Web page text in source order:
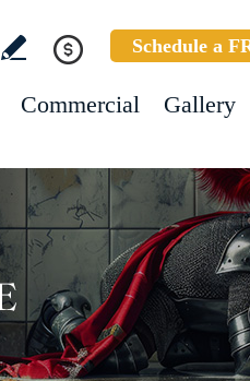
Schedule a
Commercial Gallery